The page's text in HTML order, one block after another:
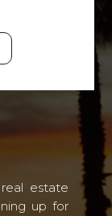
estate
up for